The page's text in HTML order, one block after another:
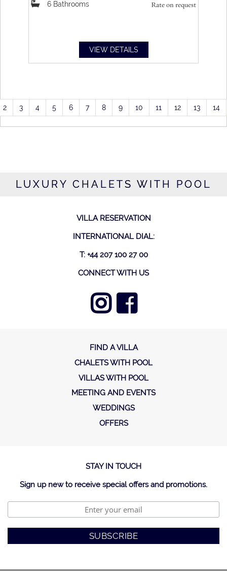
Rate on request
6 Bathrooms
VIEW DETAILS
2 3 4 5 6 7 8 9 10 11 12 13 14
LUXURY CHALETS WITH POOL
VILLA RESERVATION
INTERNATIONAL DIAL:
T: +44 207 100 27 00
CONNECT WITH US
FIND A VILLA
CHALETS WITH POOL
VILLAS WITH POOL
MEETING AND EVENTS
WEDDINGS
OFFERS
STAY IN TOUCH
Sign up new to receive special offers and promotions.